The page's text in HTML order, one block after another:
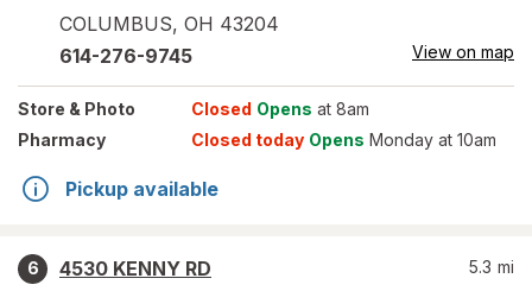
COLUMBUS, OH 43204
614-276-9745 View on map
Store & Photo Closed Opens at 8am
Pharmacy
Closed today Opens Monday at 10am
Pickup available
6
4530 KENNY RD
5.3 mi